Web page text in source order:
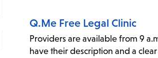
Q.Me Free Legal Clinic
Providers are available from 9
have their description and a